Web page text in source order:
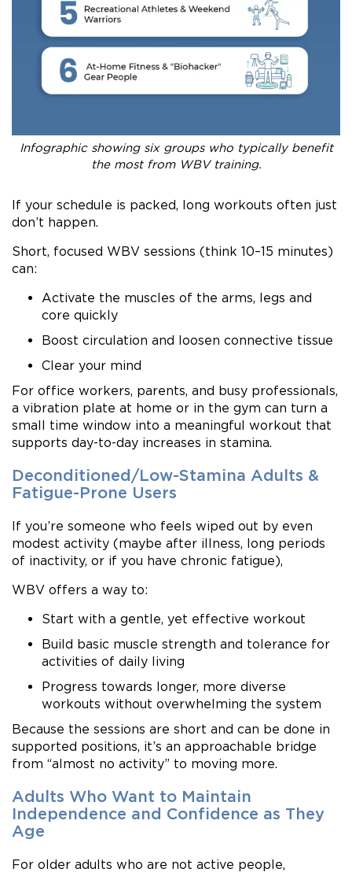
Infographic showing six groups who typically benefit
the most from WBV training.
If your schedule is packed, long workouts often just
don’t happen.
Short, focused WBV sessions (think 10–15 minutes)
can:
Activate the muscles of the arms, legs and
core quickly
Boost circulation and loosen connective tissue
Clear your mind
For office workers, parents, and busy professionals,
a vibration plate at home or in the gym can turn a
small time window into a meaningful workout that
supports day-to-day increases in stamina.
Deconditioned/Low-Stamina Adults &
Fatigue-Prone Users
If you’re someone who feels wiped out by even
modest activity (maybe after illness, long periods
of inactivity, or if you have chronic fatigue),
WBV offers a way to:
Start with a gentle, yet effective workout
Build basic muscle strength and tolerance for
activities of daily living
Progress towards longer, more diverse
workouts without overwhelming the system
Because the sessions are short and can be done in
supported positions, it’s an approachable bridge
from “almost no activity” to moving more.
Adults Who Want to Maintain
Independence and Confidence as They
Age
For older adults who are not active people,